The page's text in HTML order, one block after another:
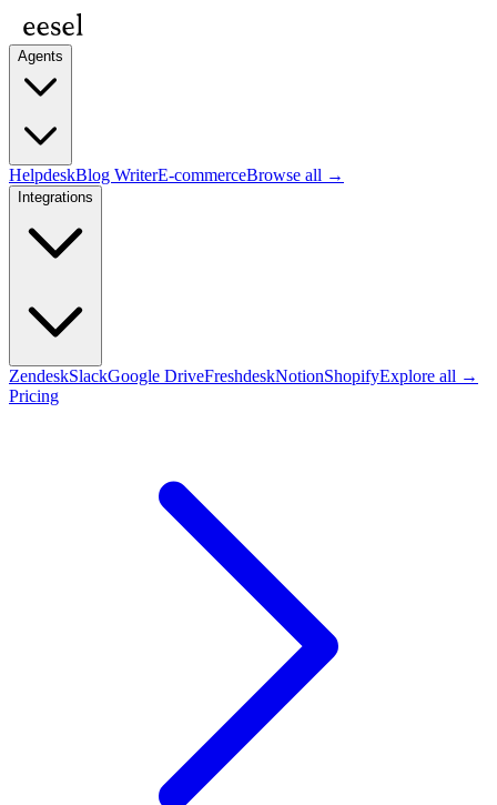
Agents
HelpdeskBlog WriterE-commerceBrowse all →
Integrations
ZendeskSlackGoogle DriveFreshdeskNotionShopifyExplore all →
Pricing